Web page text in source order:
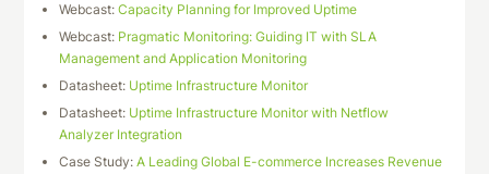
Webcast:Capacity Planning for Improved Uptime
Webcast: Pragmatic Monitoring: Guiding IT with SLA
Management and Application Monitoring
Datasheet: Uptime Infrastructure Monitor
Datasheet: Uptime Infrastructure Monitor with Netflow
Analyzer Integration
Case Study:A Leading Global E-commerce Increases Revenue